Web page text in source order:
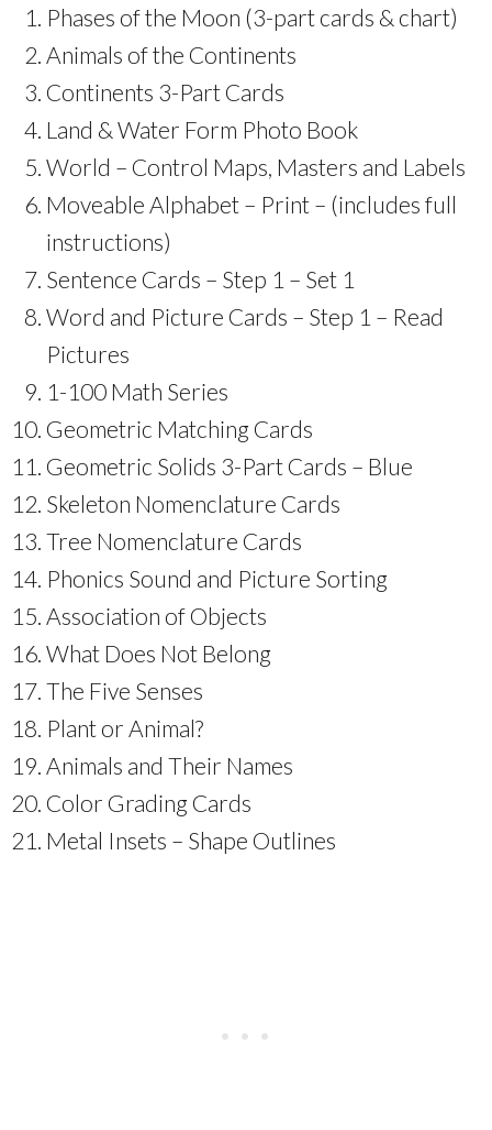
Phases of the Moon (3-part cards & chart)
Animals of the Continents
Continents 3-Part Cards
Land & Water Form Photo Book
World – Control Maps, Masters and Labels
Moveable Alphabet – Print – (includes full
instructions)
Sentence Cards – Step 1 – Set 1
Word and Picture Cards – Step 1 – Read
Pictures
1-100 Math Series
Geometric Matching Cards
Geometric Solids 3-Part Cards – Blue
Skeleton Nomenclature Cards
Tree Nomenclature Cards
Phonics Sound and Picture Sorting
Association of Objects
What Does Not Belong
The Five Senses
Plant or Animal?
Animals and Their Names
Color Grading Cards
Metal Insets – Shape Outlines